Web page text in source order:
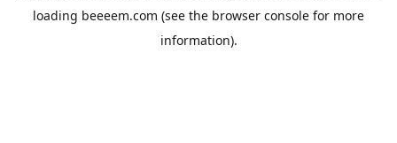
loading beeeem.com (see the browser console for more
information).